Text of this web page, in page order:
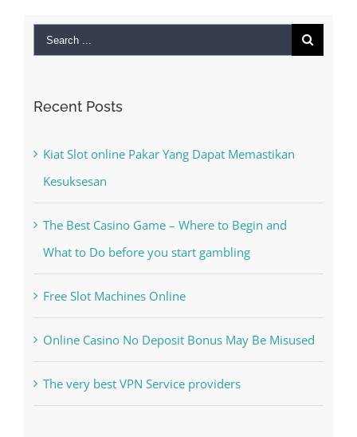
Search
Recent Posts
Kiat Slot online Pakar Yang Dapat Memastikan
Kesuksesan
The Best Casino Game – Where to Begin and
What to Do before you start gambling
Free Slot Machines Online
Online Casino No Deposit Bonus May Be Misused
The very best VPN Service providers